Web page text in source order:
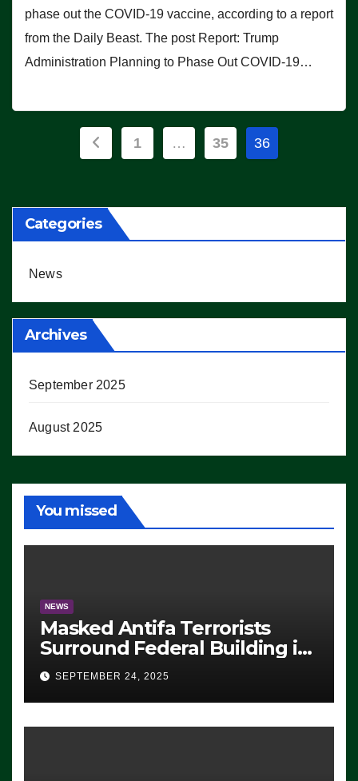
phase out the COVID-19 vaccine, according to a report
from the Daily Beast. The post Report: Trump
Administration Planning to Phase Out COVID-19…
Posts
1 … 35 36
Categories
News
Archives
September 2025
August 2025
You missed
NEWS
Masked Antifa Terrorists
Surround Federal Building in
Eugene, Oregon, to Protest
ICE, Block Employees From
Exiting – FEDS MAKE
SEVERAL ARRESTS (VIDEO)
SEPTEMBER 24, 2025